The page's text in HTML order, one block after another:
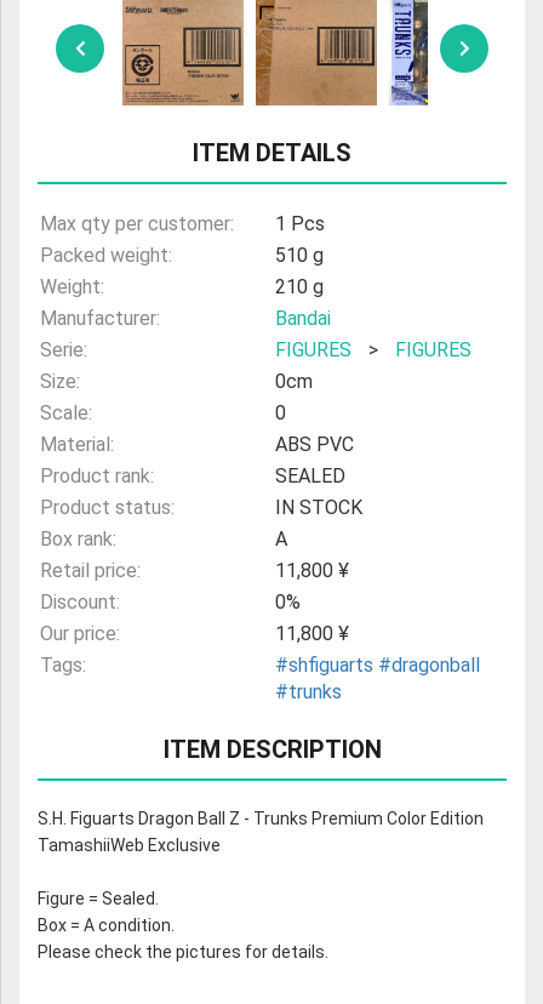
ULTRAMAN
AMIIBO
ITEM DETAILS
Max qty per customer:
1 Pcs
Packed weight:
510 g
Weight:
210 g
Manufacturer:
Bandai
Serie:
FIGURES >
FIGURES
Size:
0cm
Scale:
0
Material:
ABS PVC
Product rank:
SEALED
Product status:
IN STOCK
Box rank:
A
Retail price:
11,800 ¥
Discount:
0%
Our price:
11,800 ¥
Tags:
#shfiguarts #dragonball
#trunks
ITEM DESCRIPTION
S.H. Figuarts Dragon Ball Z - Trunks Premium Color Edition
TamashiiWeb Exclusive
Figure = Sealed.
Box = A condition.
Please check the pictures for details.